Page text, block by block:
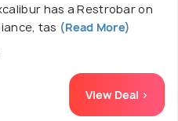
has a Restrobar on
tas (Read More)
View Deal >